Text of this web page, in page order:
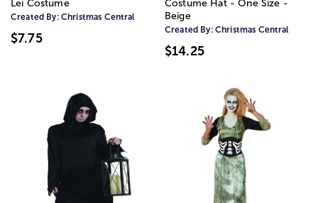
Lei Costume
Created By: Christmas Central
$7.75
Costume Hat - One Size -
Beige
Created By: Christmas Central
$14.25